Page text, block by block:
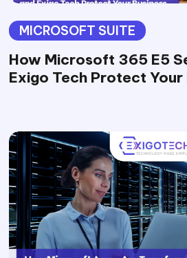
MICROSOFT SUITE
How Microsoft 365 E5
Exigo Tech Protect Your